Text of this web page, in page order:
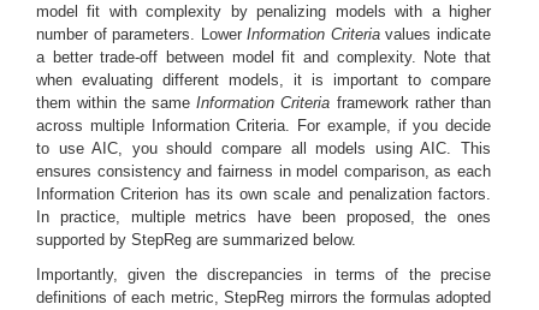
model fit with complexity by penalizing models with a higher
number of parameters. LowerInformation Criteriavalues indicate
a better trade-off between model fit and complexity. Note that
when evaluating different models, it is important to compare
them within the same Information Criteria framework rather than
across multiple Information Criteria. For example, if you decide
to use AIC, you should compare all models using AIC. This
ensures consistency and fairness in model comparison, as each
Information Criterion has its own scale and penalization factors.
In practice, multiple metrics have been proposed, the ones
supported by StepReg are summarized below.
Importantly, given the discrepancies in terms of the precise
definitions of each metric, StepReg mirrors the formulas adopted